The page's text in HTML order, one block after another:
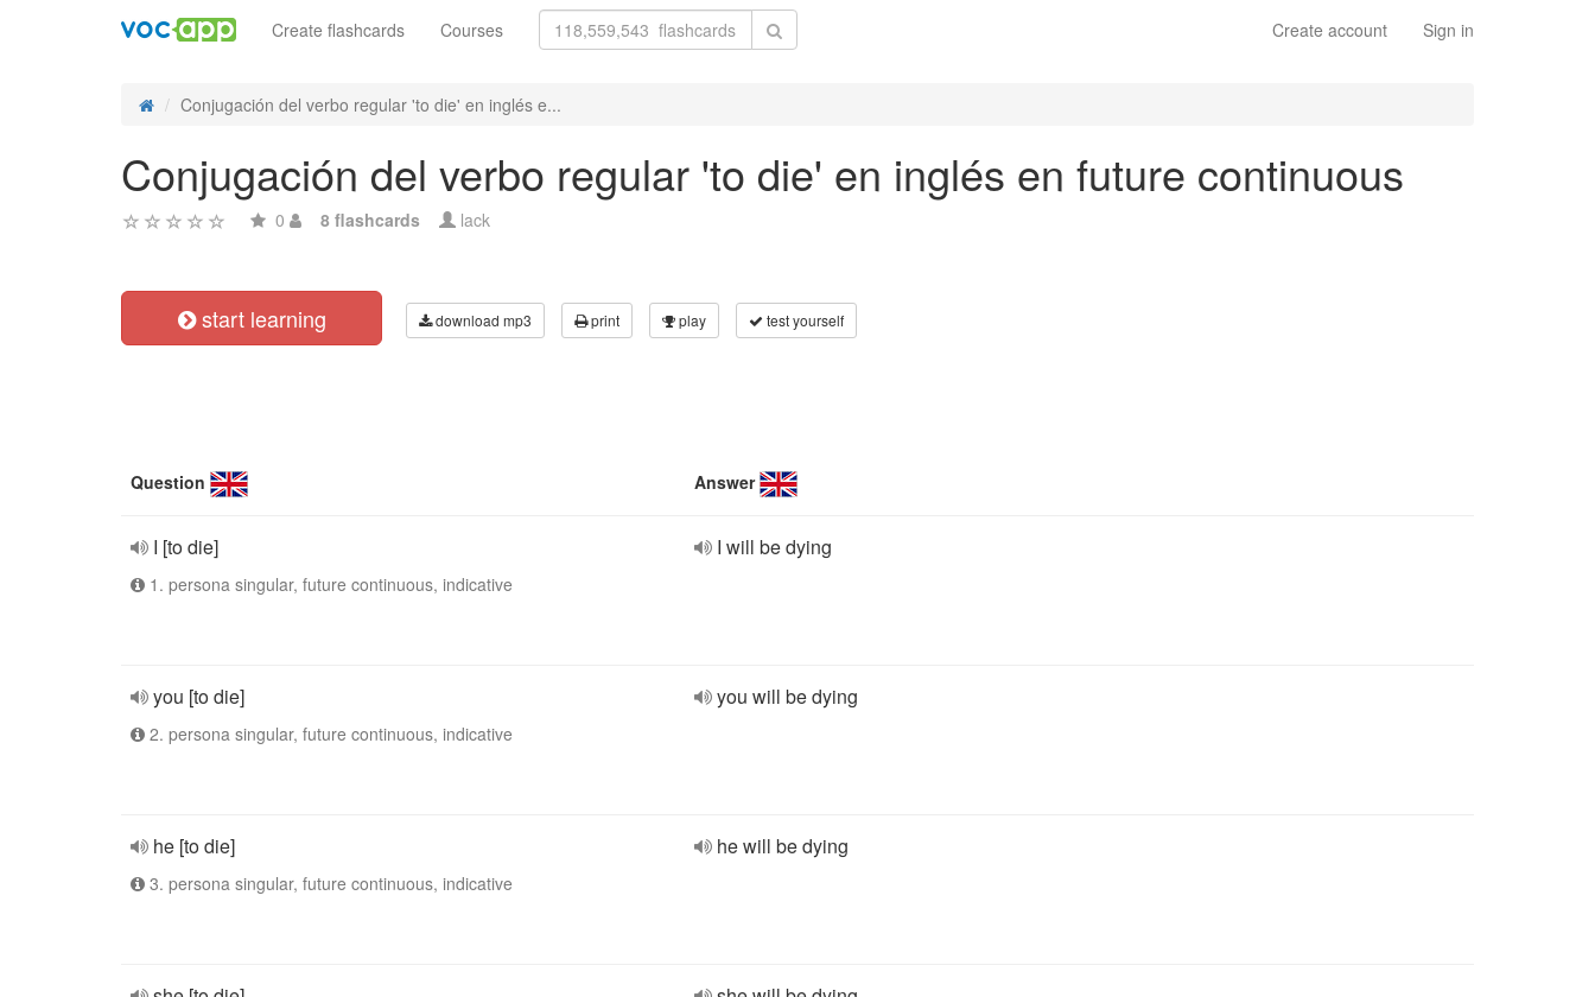
Create account Sign in
Create flashcards Courses
Conjugación del verbo regular 'to die' en inglés e...
Conjugación del verbo regular 'to die' en inglés en future continuous
0 8 flashcards lack
start learning download mp3 print play test yourself
Question Answer
I [to die]
1. persona singular, future continuous, indicative
I will be dying
you [to die]
2. persona singular, future continuous, indicative
you will be dying
he [to die]
3. persona singular, future continuous, indicative
he will be dying